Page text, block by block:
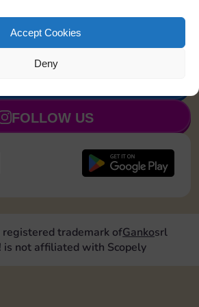
Accept Cookies
Deny
20 4 5
FOLLOW US
registered trademark ofGankosrl
is not affiliated with Scopely